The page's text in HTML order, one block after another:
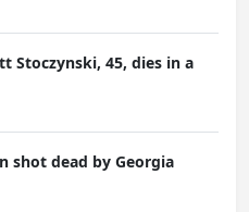
Stoczynski, 45, dies in a
shot dead by Georgia